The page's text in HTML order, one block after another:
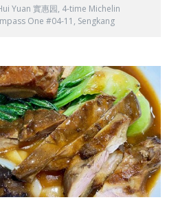
Yuan 實惠园, 4-time Michelin
One #04-11, Sengkang